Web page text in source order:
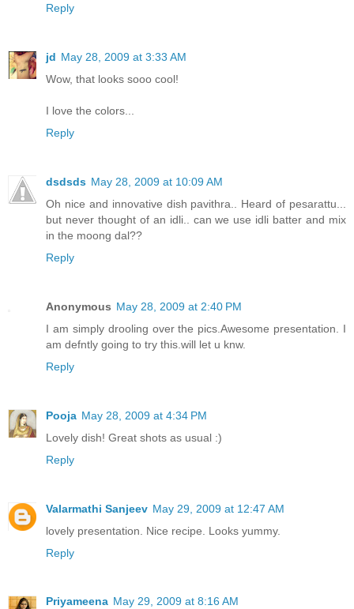
Reply
jd May 28, 2009 at 3:33 AM
Wow, that looks sooo cool!
I love the colors...
Reply
dsdsds May 28, 2009 at 10:09 AM
Oh nice and innovative dish pavithra.. Heard of pesarattu...
but never thought of an idli.. can we use idli batter and mix
in the moong dal??
Reply
Anonymous May 28, 2009 at 2:40 PM
I am simply drooling over the pics.Awesome presentation. I
am defntly going to try this.will let u knw.
Reply
Pooja May 28, 2009 at 4:34 PM
Lovely dish! Great shots as usual :)
Reply
Valarmathi Sanjeev May 29, 2009 at 12:47 AM
lovely presentation. Nice recipe. Looks yummy.
Reply
Priyameena May 29, 2009 at 8:16 AM